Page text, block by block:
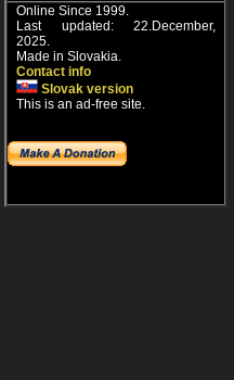
Online Since 1999.
Last updated: 22.December,
2025.
Made in Slovakia.
Contact info
Slovak version
This is an ad-free site.